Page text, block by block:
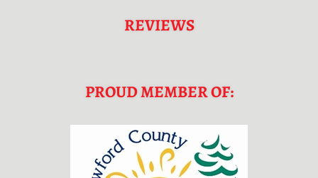
REVIEWS
PROUD MEMBER OF: